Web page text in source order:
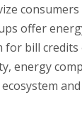
offer
for bill
energy